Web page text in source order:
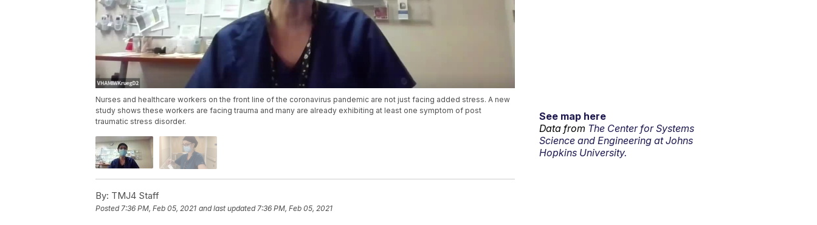
Nurses and healthcare workers on the front line of the coronavirus pandemic are not just facing added stress. A new
study shows these workers are facing trauma and many are already exhibiting at least one symptom of post
traumatic stress disorder.
By: TMJ4 Staff
Posted 7:36 PM, Feb 05, 2021 and last updated 7:36 PM, Feb 05, 2021
See map here
Data from The Center for Systems
Science and Engineering at Johns
Hopkins University.